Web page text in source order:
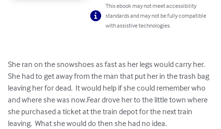
This ebook may not meet accessibility
standards and may not be fully compatible
with assistive technologies.
She ran on the snowshoes as fast as her legs would carry her.
She had to get away from the man that put her in the trash bag
leaving her for dead.  It would help if she could remember who
and where she was now.Fear drove her to the little town where
she purchased a ticket at the train depot for the next train
leaving.  What she would do then she had no idea.